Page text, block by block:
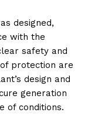
designed,
with the
safety and
protection are
design and
generation
of conditions.